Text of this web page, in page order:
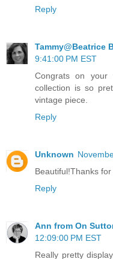
Reply
Tammy@Beatrice
9:41:00 PM EST
Congrats on
collection is so
vintage piece.
Reply
Unknown
Beautiful!Thanks
Reply
Ann from On
12:09:00 PM EST
Really pretty